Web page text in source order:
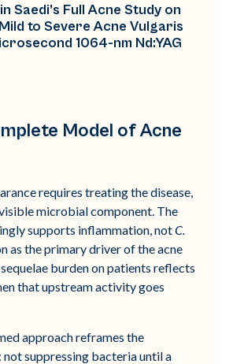
Saedi’s Full Acne Study on
to Severe Acne Vulgaris
1064-nm Nd:YAG
Model of Acne
requires treating the disease,
microbial component. The
supports inflammation, notC.
as the primary driver of the acne
burden on patients reflects
that upstream activity goes
approach reframes the
suppressing bacteria until a